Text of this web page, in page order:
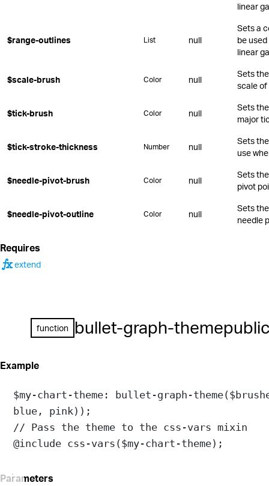
linear
$range-outlines List null
Sets a
be
linear
$scale-brush Color null
Sets
scale of
$tick-brush Color null
Sets
major
$tick-stroke-thickness Number null
Sets
use
$needle-pivot-brush Color null
Sets
pivot
$needle-pivot-outline Color null
Sets
needle
Requires
functionextend
function bullet-graph-theme
Example
$my-chart-theme: bullet-graph-theme(
blue, pink));
// Pass the theme to the css-vars mixin
@include css-vars ($my-chart-theme);
Parameters